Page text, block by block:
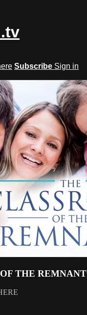
Subscribe Sign in
THE